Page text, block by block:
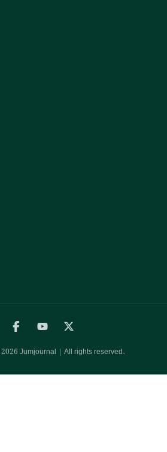
2026 Jumjournal | All rights reserved.